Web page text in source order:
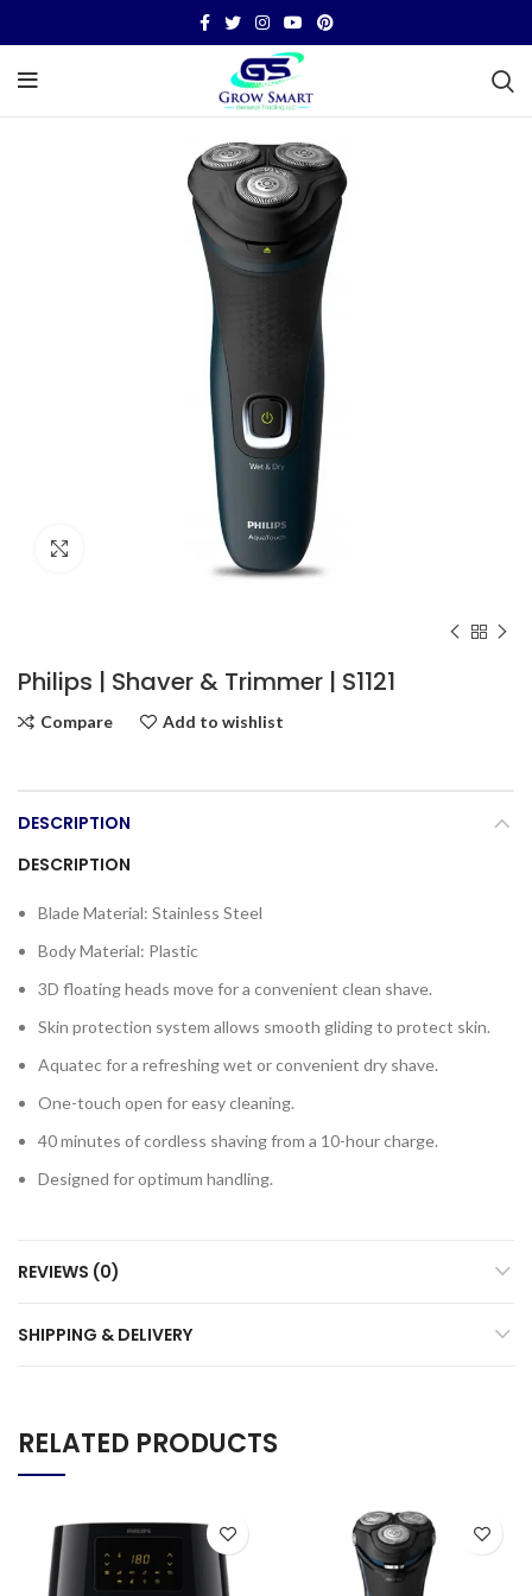
Philips | Shaver & Trimmer | S1121
Compare Add to wishlist
DESCRIPTION
DESCRIPTION
Blade Material: Stainless Steel
Body Material: Plastic
3D floating heads move for a convenient clean shave.
Skin protection system allows smooth gliding to protect skin.
Aquatec for a refreshing wet or convenient dry shave.
One-touch open for easy cleaning.
40 minutes of cordless shaving from a 10-hour charge.
Designed for optimum handling.
REVIEWS (0)
SHIPPING & DELIVERY
RELATED PRODUCTS